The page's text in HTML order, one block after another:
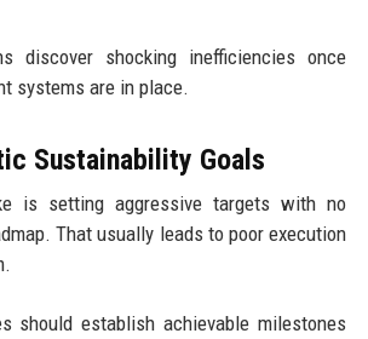
discover shocking inefficiencies once
systems are in place.
Sustainability Goals
is setting aggressive targets with no
That usually leads to poor execution
should establish achievable milestones